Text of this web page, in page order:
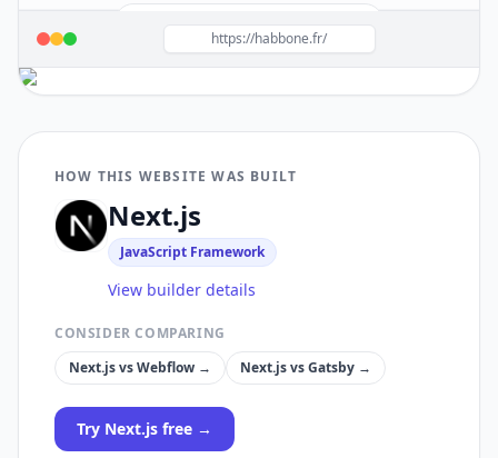
Build a site like this withNext.js→
https://habbone.fr/
HOW THIS WEBSITE WAS BUILT
Next.js
JavaScript Framework
View builder details
CONSIDER COMPARING
Next.jsvsWebflow → Next.jsvsGatsby →
Try Next.js free →